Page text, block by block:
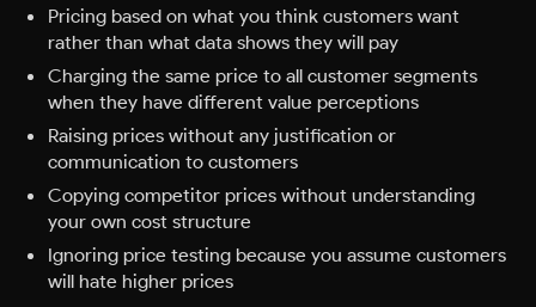
Pricing based on what you think customers want
rather than what data shows they will pay
Charging the same price to all customer segments
when they have different value perceptions
Raising prices without any justification or
communication to customers
Copying competitor prices without understanding
your own cost structure
Ignoring price testing because you assume customers
will hate higher prices